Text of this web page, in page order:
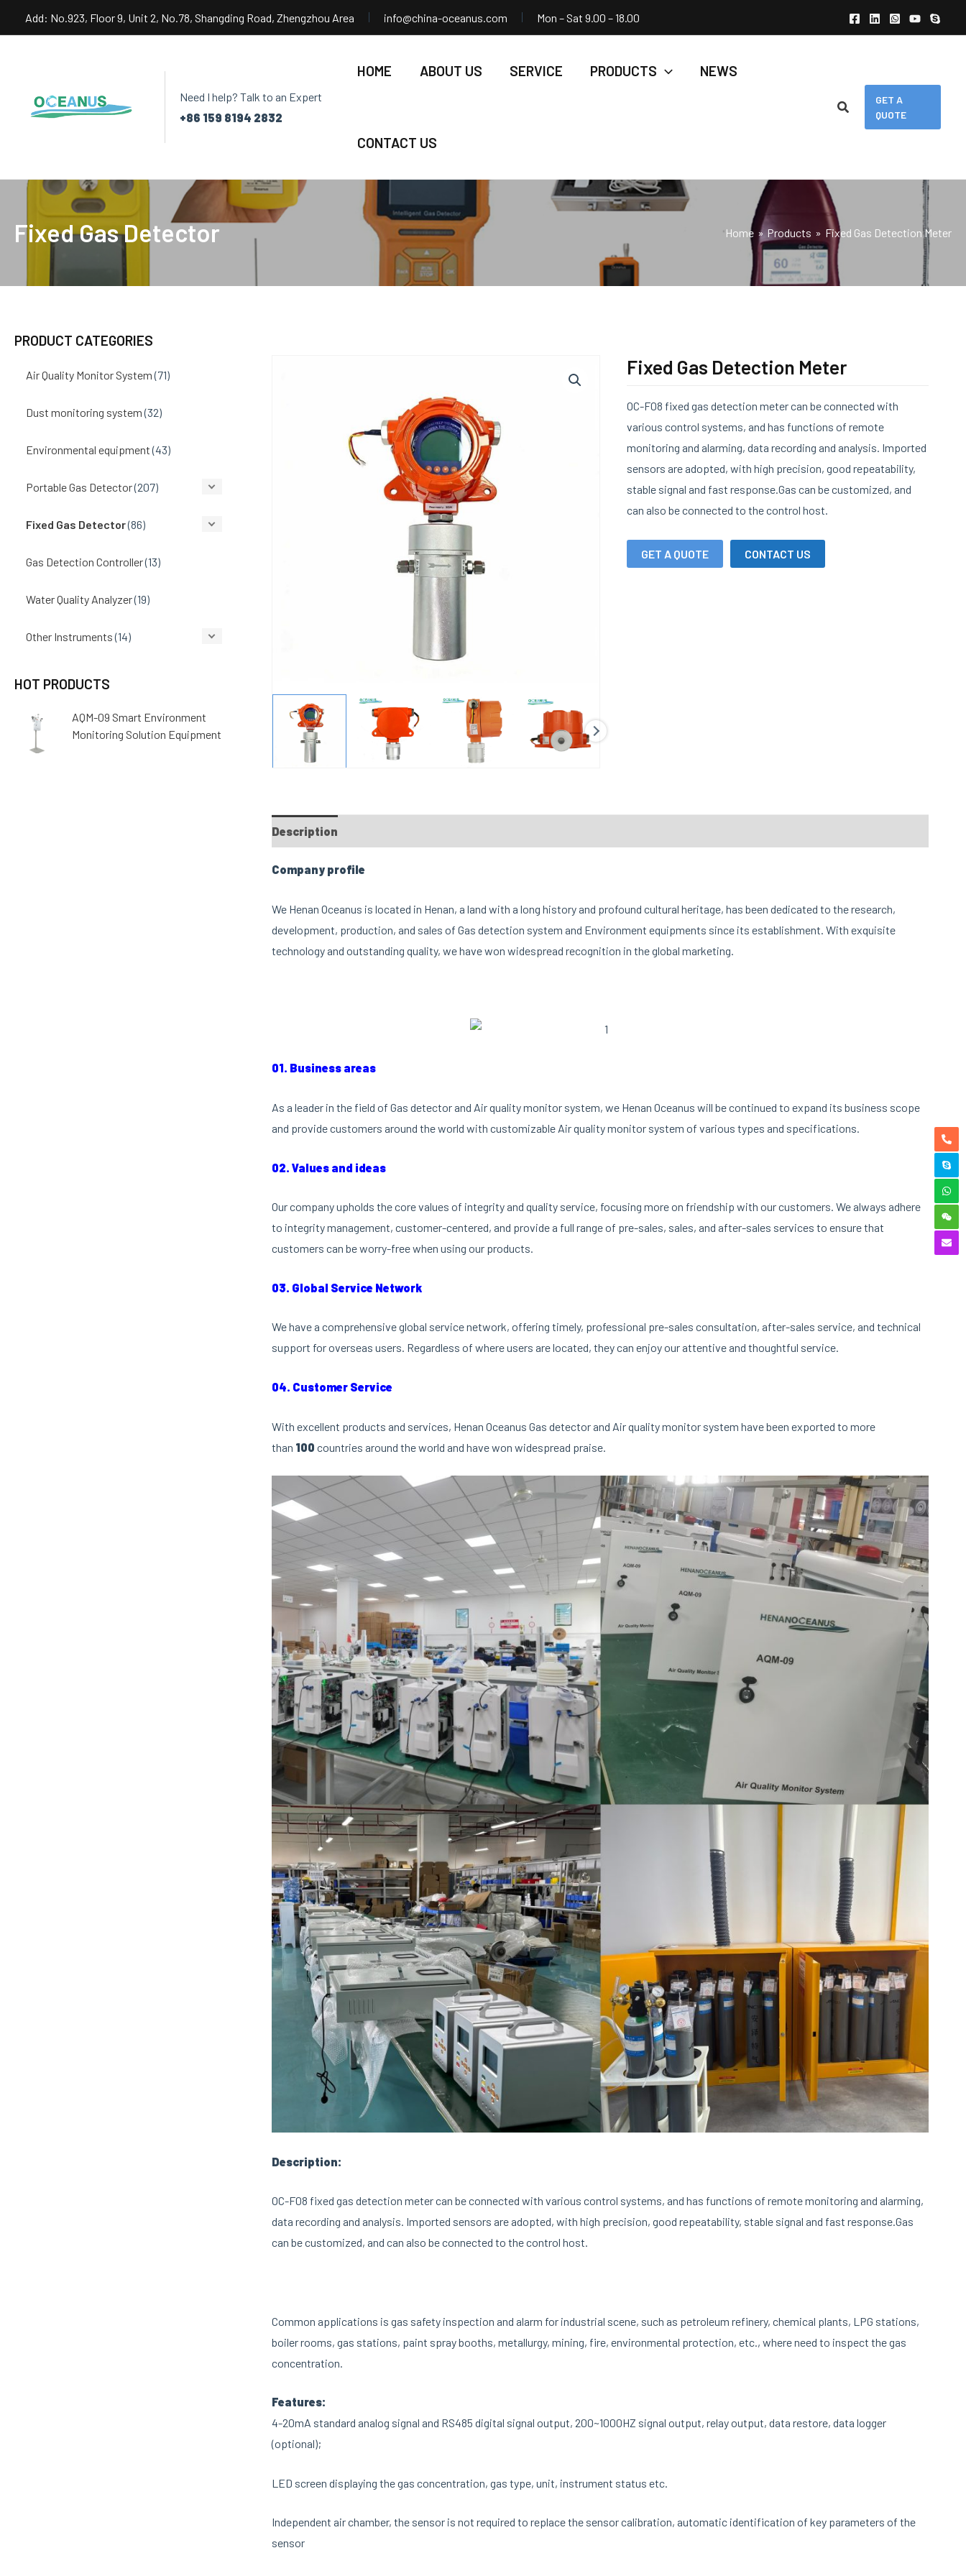
Add: No.923, Floor 9, Unit 2, No.78, Shangding Road, Zhengzhou Area info@china-oceanus.com Mon – Sat 9.00 – 18.00
Need I help? Talk to an Expert
+86 159 8194 2832
HOME ABOUT US SERVICE PRODUCTS NEWS
CONTACT US
GET A
QUOTE
Fixed Gas Detector Home Products Fixed Gas Detection Meter
PRODUCT CATEGORIES
Air Quality Monitor System (71)
Dust monitoring system (32)
Environmental equipment (43)
Portable Gas Detector(207)
Fixed Gas Detector(86)
Gas Detection Controller(13)
Water Quality Analyzer(19)
Other Instruments (14)
HOT PRODUCTS
AQM-09 Smart Environment
Monitoring Solution Equipment
Fixed Gas Detection Meter
OC-F08 fixed gas detection meter can be connected with
various control systems, and has functions of remote
monitoring and alarming, data recording and analysis. Imported
sensors are adopted, with high precision, good repeatability,
stable signal and fast response.Gas can be customized, and
can also be connected to the control host.
GET A QUOTE CONTACT US
Description
Company profile
We Henan Oceanus is located in Henan, a land with a long history and profound cultural heritage, has been dedicated to the research,
development, production, and sales of Gas detection system and Environment equipments since its establishment. With exquisite
technology and outstanding quality, we have won widespread recognition in the global marketing.
01. Business areas
As a leader in the field of Gas detector and Air quality monitor system, we Henan Oceanus will be continued to expand its business scope
and provide customers around the world with customizable Air quality monitor system of various types and specifications.
02. Values and ideas
Our company upholds the core values of integrity and quality service, focusing more on friendship with our customers. We always adhere
to integrity management, customer-centered, and provide a full range of pre-sales, sales, and after-sales services to ensure that
customers can be worry-free when using our products.
03. Global Service Network
We have a comprehensive global service network, offering timely, professional pre-sales consultation, after-sales service, and technical
support for overseas users. Regardless of where users are located, they can enjoy our attentive and thoughtful service.
04. Customer Service
With excellent products and services, Henan Oceanus Gas detector and Air quality monitor system have been exported to more
than 100 countries around the world and have won widespread praise.
Description:
OC-F08 fixed gas detection meter can be connected with various control systems, and has functions of remote monitoring and alarming,
data recording and analysis. Imported sensors are adopted, with high precision, good repeatability, stable signal and fast response.Gas
can be customized, and can also be connected to the control host.
Common applications is gas safety inspection and alarm for industrial scene, such as petroleum refinery, chemical plants, LPG stations,
boiler rooms, gas stations, paint spray booths, metallurgy, mining, fire, environmental protection, etc., where need to inspect the gas
concentration.
Features:
4-20mA standard analog signal and RS485 digital signal output, 200~1000HZ signal output, relay output, data restore, data logger
(optional);
LED screen displaying the gas concentration, gas type, unit, instrument status etc.
Independent air chamber, the sensor is not required to replace the sensor calibration, automatic identification of key parameters of the
sensor